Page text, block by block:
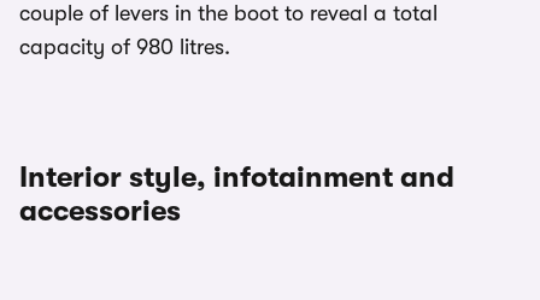
couple of levers in the boot to reveal a total
capacity of 980 litres.
Interior style, infotainment and
accessories